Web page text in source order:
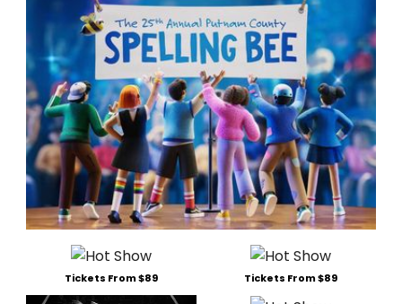
Tickets From $89 Tickets From $89